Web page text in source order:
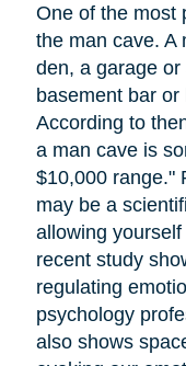
One of the most
the man cave. A
den, a garage
basement bar
According to
a man cave is
$10,000 range."
may be a
allowing
recent study
regulating
psychology
also shows